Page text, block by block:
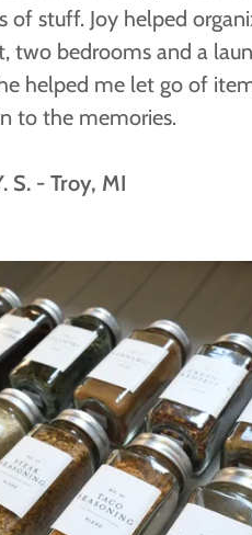
of stuff. Joy helped
two bedrooms and a
helped me let go of
to the memories.
S. - Troy, MI